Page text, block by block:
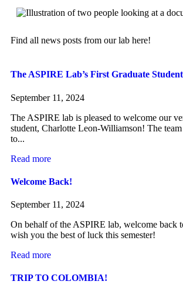
Find all news posts from our lab here!
The ASPIRE Lab’s First Graduate
September 11, 2024
The ASPIRE lab is pleased to welcome our
student, Charlotte Leon-Williamson! The
to...
Read more
Welcome Back!
September 11, 2024
On behalf of the ASPIRE lab, welcome back
wish you the best of luck this semester!
Read more
TRIP TO COLOMBIA!